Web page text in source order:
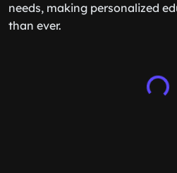
needs, making personalized
than ever.